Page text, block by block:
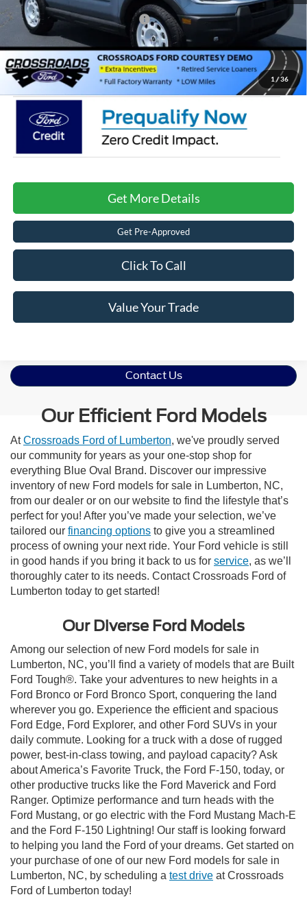
1 / 36
Crossroads Protection Package:
$987
Admin Fee:
$899
Crossroads Price: $31,261
Get More Details
Get Pre-Approved
Click To Call
Value Your Trade
Contact Us
Our Efficient Ford Models
AtCrossroads Ford of Lumberton, we've proudly served
our community for years as your one-stop shop for
everything Blue Oval Brand. Discover our impressive
inventory of new Ford models for sale in Lumberton, NC,
from our dealer or on our website to find the lifestyle that’s
perfect for you! After you’ve made your selection, we’ve
tailored our financing options to give you a streamlined
process of owning your next ride. Your Ford vehicle is still
in good hands if you bring it back to us for service, as we’ll
thoroughly cater to its needs. Contact Crossroads Ford of
Lumberton today to get started!
Our Diverse Ford Models
Among our selection of new Ford models for sale in
Lumberton, NC, you’ll find a variety of models that are Built
Ford Tough®. Take your adventures to new heights in a
Ford Bronco or Ford Bronco Sport, conquering the land
wherever you go. Experience the efficient and spacious
Ford Edge, Ford Explorer, and other Ford SUVs in your
daily commute. Looking for a truck with a dose of rugged
power, best-in-class towing, and payload capacity? Ask
about America’s Favorite Truck, the Ford F-150, today, or
other productive trucks like the Ford Maverick and Ford
Ranger. Optimize performance and turn heads with the
Ford Mustang, or go electric with the Ford Mustang Mach-E
and the Ford F-150 Lightning! Our staff is looking forward
to helping you land the Ford of your dreams. Get started on
your purchase of one of our new Ford models for sale in
Lumberton, NC, by scheduling a test drive at Crossroads
Ford of Lumberton today!